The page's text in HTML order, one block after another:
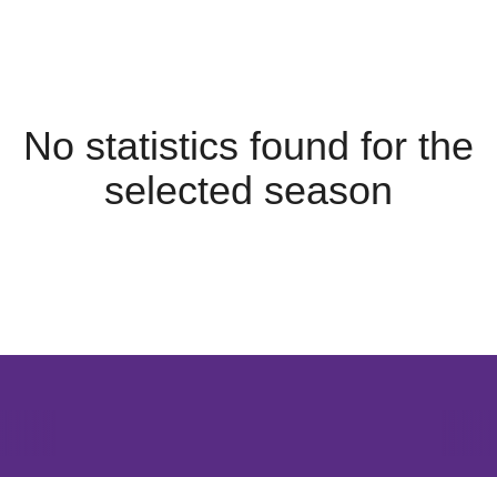
No statistics found for the
selected season